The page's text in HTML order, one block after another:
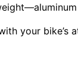
your bike’s